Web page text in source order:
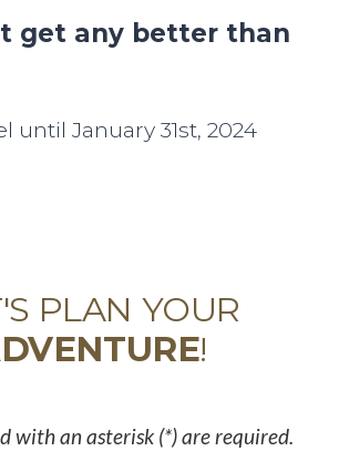
get any better than
until January 31st, 2024
PLAN YOUR
!
with an asterisk (*) are required.